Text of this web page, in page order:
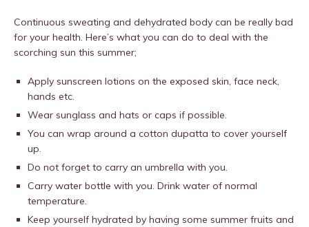
Continuous sweating and dehydrated body can be really bad
for your health. Here’s what you can do to deal with the
scorching sun this summer;
Apply sunscreen lotions on the exposed skin, face neck,
hands etc.
Wear sunglass and hats or caps if possible.
You can wrap around a cotton dupatta to cover yourself
up.
Do not forget to carry an umbrella with you.
Carry water bottle with you. Drink water of normal
temperature.
Keep yourself hydrated by having some summer fruits and